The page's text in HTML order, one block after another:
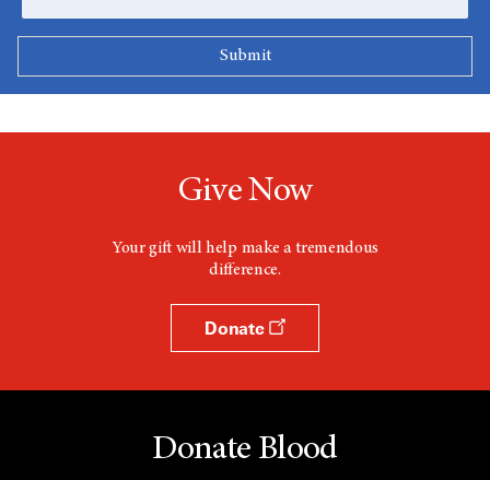
Give Now
Your gift will help make a tremendous
difference.
Donate
Donate Blood